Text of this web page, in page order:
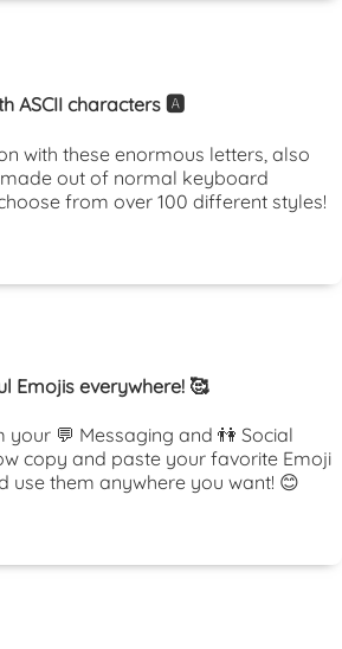
ASCII characters 🅰️
with these enormous letters, also
made out of normal keyboard
from over 100 different styles!
Emojis everywhere! 🥰
your 💬 Messaging and 👫 Social
copy and paste your favorite Emoji
use them anywhere you want! 😊